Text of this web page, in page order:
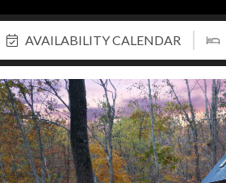
AVAILABILITY CALENDAR